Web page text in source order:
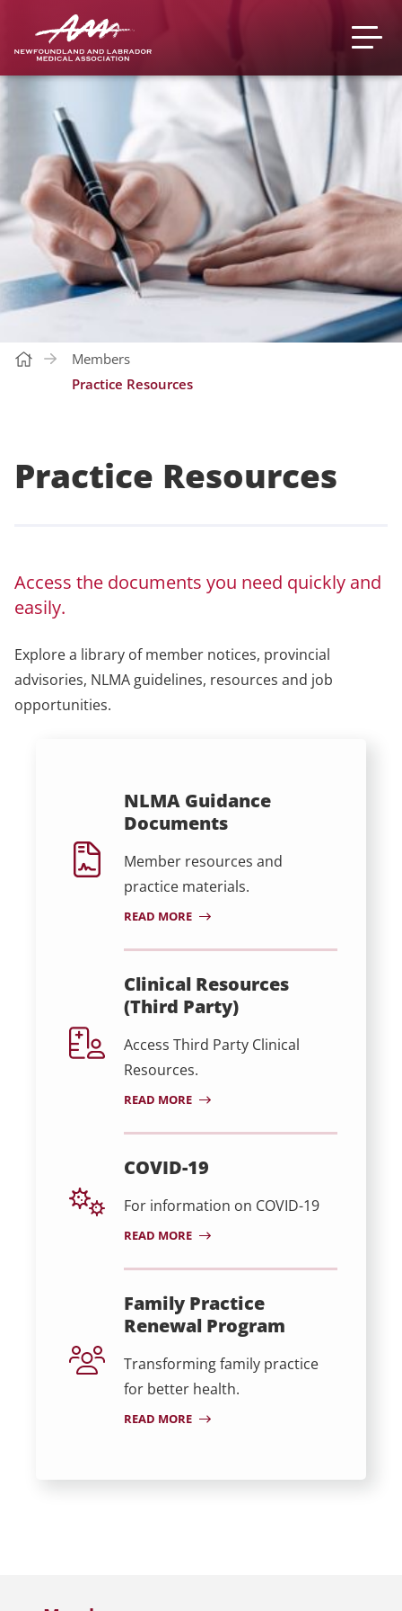
Members
Practice Resources
Practice Resources
Access the documents you need quickly and
easily.
Explore a library of member notices, provincial
advisories, NLMA guidelines, resources and job
opportunities.
NLMA Guidance
Documents
Member resources and
practice materials.
READ MORE
Clinical Resources
(Third Party)
Access Third Party Clinical
Resources.
READ MORE
COVID-19
For information on COVID-19
READ MORE
Family Practice
Renewal Program
Transforming family practice
for better health.
READ MORE